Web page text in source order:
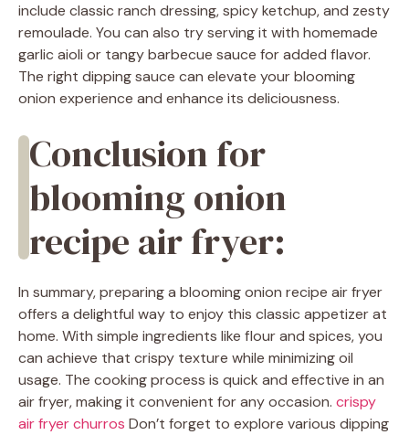
include classic ranch dressing, spicy ketchup, and zesty
remoulade. You can also try serving it with homemade
garlic aioli or tangy barbecue sauce for added flavor.
The right dipping sauce can elevate your blooming
onion experience and enhance its deliciousness.
Conclusion for
blooming onion
recipe air fryer:
In summary, preparing a blooming onion recipe air fryer
offers a delightful way to enjoy this classic appetizer at
home. With simple ingredients like flour and spices, you
can achieve that crispy texture while minimizing oil
usage. The cooking process is quick and effective in an
air fryer, making it convenient for any occasion. crispy
air fryer churros Don’t forget to explore various dipping